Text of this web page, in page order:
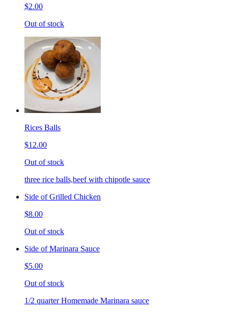
$2.00
Out of stock
Rices Balls
$12.00
Out of stock
three rice balls,beef with chipotle sauce
Side of Grilled Chicken
$8.00
Out of stock
Side of Marinara Sauce
$5.00
Out of stock
1/2 quarter Homemade Marinara sauce